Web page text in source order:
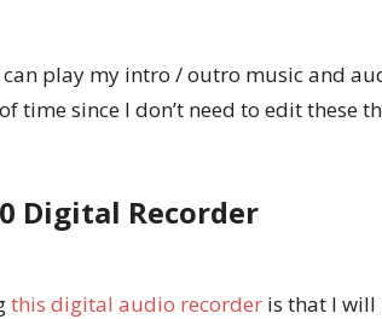
can play my intro / outro music and
time since I don’t need to edit these
Digital Recorder
this digital audio recorder is that I will